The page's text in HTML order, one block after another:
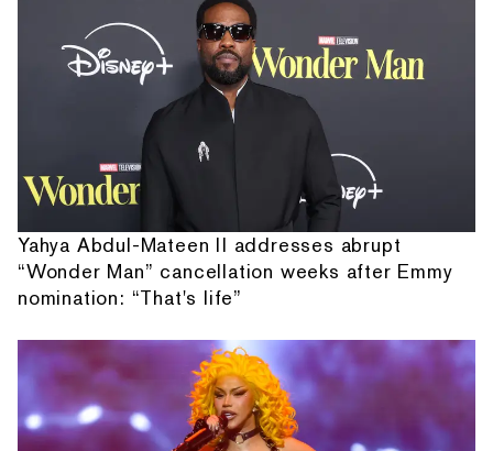
Yahya Abdul-Mateen II addresses abrupt
“Wonder Man” cancellation weeks after Emmy
nomination: “That's life”